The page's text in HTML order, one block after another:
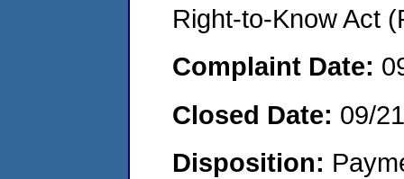
Right-to-Know Act
Complaint Date:
Closed Date: 09/
Disposition: